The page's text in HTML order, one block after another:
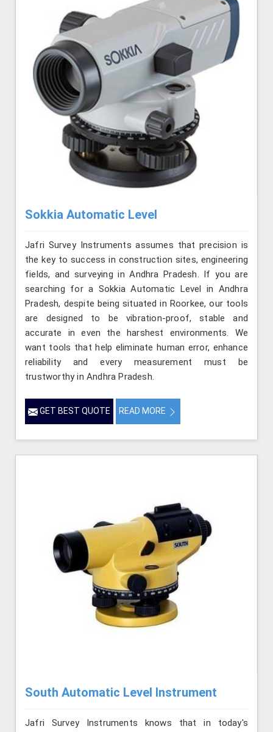
Sokkia Automatic Level
Jafri Survey Instruments assumes that precision is
the key to success in construction sites, engineering
fields, and surveying in Andhra Pradesh. If you are
searching for a Sokkia Automatic Level in Andhra
Pradesh, despite being situated in Roorkee, our tools
are designed to be vibration-proof, stable and
accurate in even the harshest environments. We
want tools that help eliminate human error, enhance
reliability and every measurement must be
trustworthy in Andhra Pradesh.
GET BEST QUOTE READ MORE
South Automatic Level Instrument
Jafri Survey Instruments knows that in today's